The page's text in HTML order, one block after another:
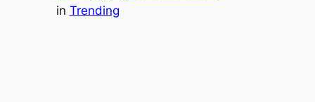
in Trending